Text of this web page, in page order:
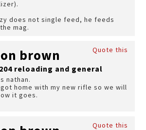
does not single feed, he feeds
mag.
Quote this
brown
reloading and general
nathan.
home with my new rifle so we will
it goes.
Quote this